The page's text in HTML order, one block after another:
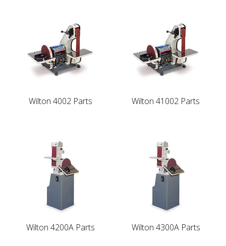
Wilton 4002 Parts Wilton 41002 Parts
Wilton 4200A Parts Wilton 4300A Parts